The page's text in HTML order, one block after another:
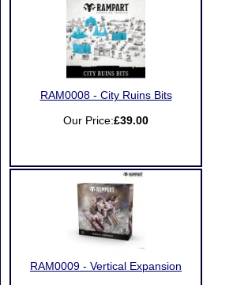
RAM0008 - City Ruins Bits
Our Price:£39.00
RAM0009 - Vertical Expansion